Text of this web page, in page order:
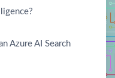
Azure AI Search